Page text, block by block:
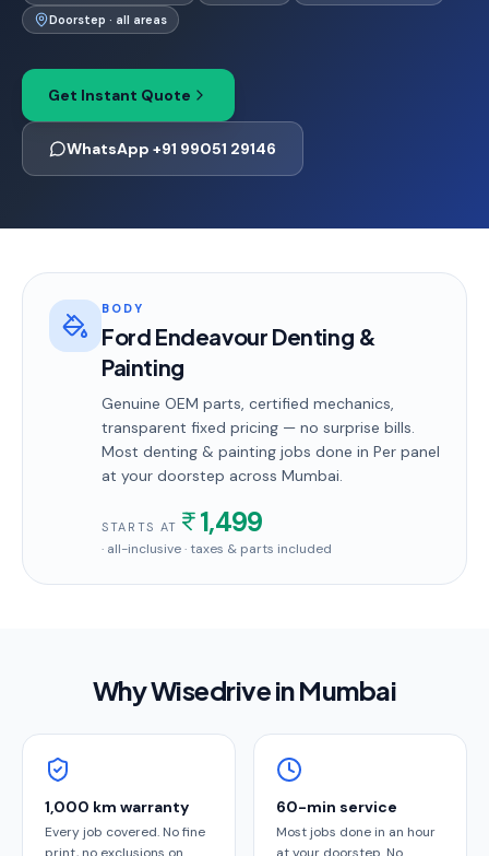
Doorstep · all areas
Get Instant Quote
WhatsApp +91 99051 29146
BODY
Ford Endeavour Denting &
Painting
Genuine OEM parts, certified mechanics,
transparent fixed pricing — no surprise bills.
Most denting & painting jobs done in Per panel
at your doorstep across Mumbai.
STARTS AT 1,499
· all-inclusive · taxes & parts included
Why Wisedrive inMumbai
1,000 km warranty
Every job covered. No fine
60-min service
Most jobs done in an hour